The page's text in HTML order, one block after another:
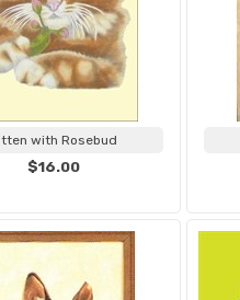
with Rosebud
$16.00